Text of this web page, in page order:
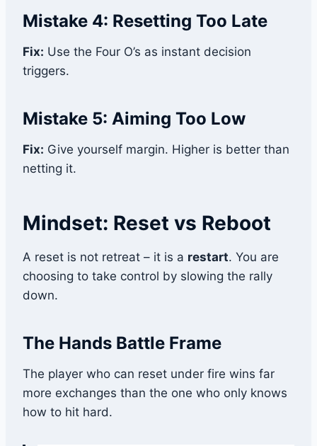
Mistake 4: Resetting Too Late
Fix: Use the Four O’s as instant decision
triggers.
Mistake 5: Aiming Too Low
Fix: Give yourself margin. Higher is better than
netting it.
Mindset: Reset vs Reboot
A reset is not retreat – it is a restart. You are
choosing to take control by slowing the rally
down.
The Hands Battle Frame
The player who can reset under fire wins far
more exchanges than the one who only knows
how to hit hard.